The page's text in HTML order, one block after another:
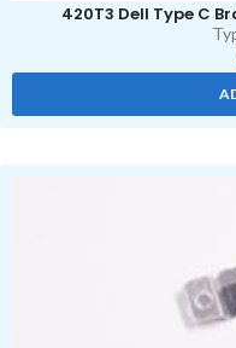
420T3 Dell Type C